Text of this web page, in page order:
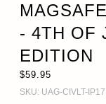
- 4TH OF
EDITION
$59.95
SKU: UAG-CIVLT-